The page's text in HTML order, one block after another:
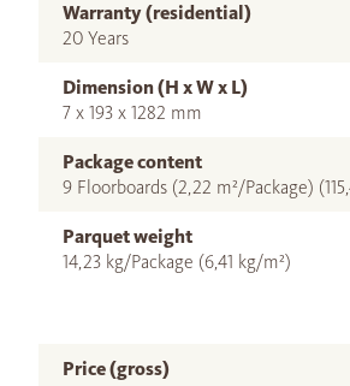
Warranty (residential)
20 Years
Dimension (H x W x L)
7 x 193 x 1282 mm
Package content
9 Floorboards (2,22 m²/Package)
Parquet weight
14,23 kg/Package (6,41 kg/m²)
Price (gross)